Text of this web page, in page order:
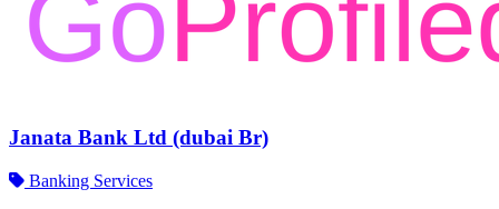
Janata Bank Ltd (dubai Br)
Banking Services